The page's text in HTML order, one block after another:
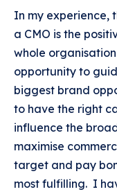
In my experience,
a CMO is the
whole
opportunity to
biggest brand
to have the right
influence the
maximise
target and pay
most fulfilling. I